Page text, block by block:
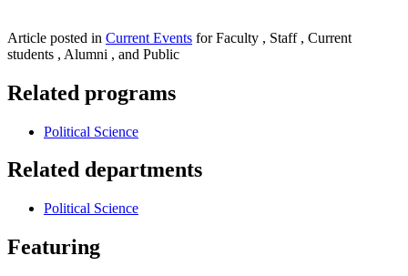
Article posted in Current Events for Faculty , Staff , Current
students , Alumni , and Public
Related programs
Political Science
Related departments
Political Science
Featuring